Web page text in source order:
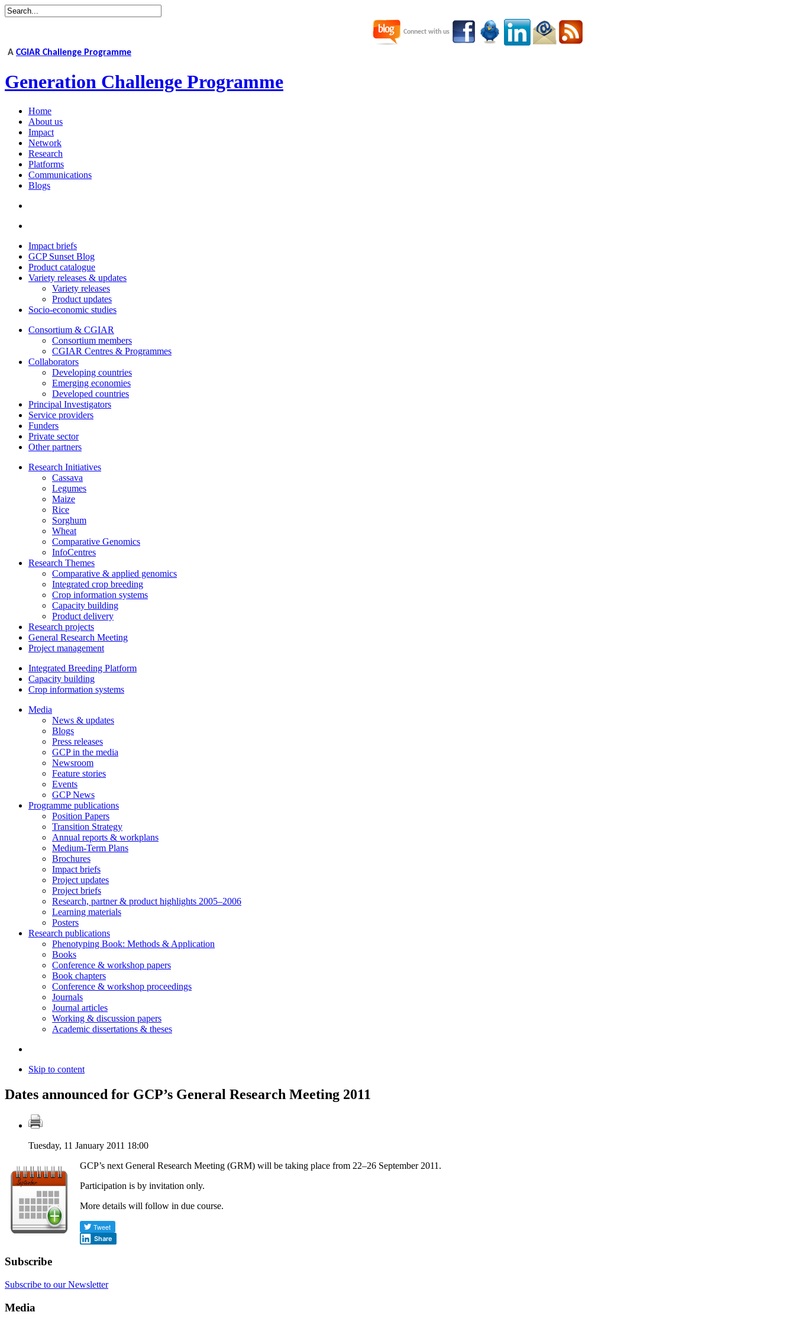
Connect with us
A CGIAR Challenge Programme
Generation Challenge Programme
Home
About us
Impact
Network
Research
Platforms
Communications
Blogs
Impact briefs
GCP Sunset Blog
Product catalogue
Variety releases & updates
Variety releases
Product updates
Socio-economic studies
Consortium & CGIAR
Consortium members
CGIAR Centres & Programmes
Collaborators
Developing countries
Emerging economies
Developed countries
Principal Investigators
Service providers
Funders
Private sector
Other partners
Research Initiatives
Cassava
Legumes
Maize
Rice
Sorghum
Wheat
Comparative Genomics
InfoCentres
Research Themes
Comparative & applied genomics
Integrated crop breeding
Crop information systems
Capacity building
Product delivery
Research projects
General Research Meeting
Project management
Integrated Breeding Platform
Capacity building
Crop information systems
Media
News & updates
Blogs
Press releases
GCP in the media
Newsroom
Feature stories
Events
GCP News
Programme publications
Position Papers
Transition Strategy
Annual reports & workplans
Medium-Term Plans
Brochures
Impact briefs
Project updates
Project briefs
Research, partner & product highlights 2005–2006
Learning materials
Posters
Research publications
Phenotyping Book: Methods & Application
Books
Conference & workshop papers
Book chapters
Conference & workshop proceedings
Journals
Journal articles
Working & discussion papers
Academic dissertations & theses
Skip to content
Dates announced for GCP’s General Research Meeting 2011
Tuesday, 11 January 2011 18:00
GCP’s next General Research Meeting (GRM) will be taking place from 22–26 September 2011.
Participation is by invitation only.
More details will follow in due course.
Share
Subscribe
Subscribe to our Newsletter
Media